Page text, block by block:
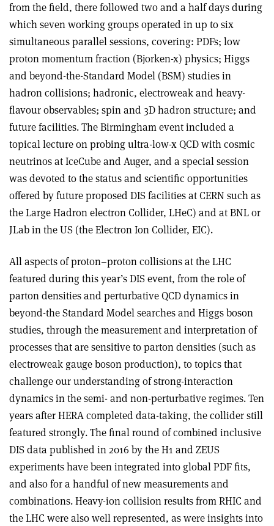
from the field, there followed two and a half days during
which seven working groups operated in up to six
simultaneous parallel sessions, covering: PDFs; low
proton momentum fraction (Bjorken-x) physics; Higgs
and beyond-the-Standard Model (BSM) studies in
hadron collisions; hadronic, electroweak and heavy-
flavour observables; spin and 3D hadron structure; and
future facilities. The Birmingham event included a
topical lecture on probing ultra-low-x QCD with cosmic
neutrinos at IceCube and Auger, and a special session
was devoted to the status and scientific opportunities
offered by future proposed DIS facilities at CERN such as
the Large Hadron electron Collider, LHeC) and at BNL or
JLab in the US (the Electron Ion Collider, EIC).
All aspects of proton–proton collisions at the LHC
featured during this year’s DIS event, from the role of
parton densities and perturbative QCD dynamics in
beyond-the Standard Model searches and Higgs boson
studies, through the measurement and interpretation of
processes that are sensitive to parton densities (such as
electroweak gauge boson production), to topics that
challenge our understanding of strong-interaction
dynamics in the semi- and non-perturbative regimes. Ten
years after HERA completed data-taking, the collider still
featured strongly. The final round of combined inclusive
DIS data published in 2016 by the H1 and ZEUS
experiments have been integrated into global PDF fits,
and also for a handful of new measurements and
combinations. Heavy-ion collision results from RHIC and
the LHC were also well represented, as were insights into